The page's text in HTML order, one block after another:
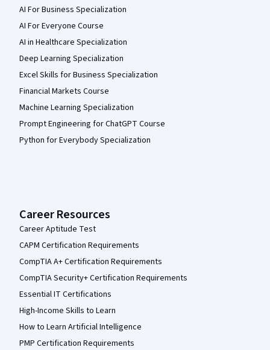
AI For Business Specialization
AI For Everyone Course
AI in Healthcare Specialization
Deep Learning Specialization
Excel Skills for Business Specialization
Financial Markets Course
Machine Learning Specialization
Prompt Engineering for ChatGPT Course
Python for Everybody Specialization
Career Resources
Career Aptitude Test
CAPM Certification Requirements
CompTIA A+ Certification Requirements
CompTIA Security+ Certification Requirements
Essential IT Certifications
High-Income Skills to Learn
How to Learn Artificial Intelligence
PMP Certification Requirements